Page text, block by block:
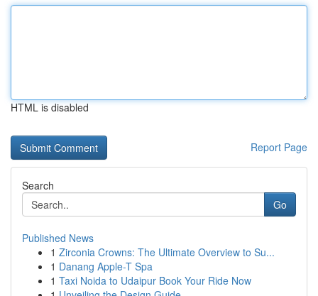
HTML is disabled
Report Page
Search
Go
Published News
1 Zirconia Crowns: The Ultimate Overview to Su...
1 Danang Apple-T Spa
1 Taxi Noida to Udaipur Book Your Ride Now